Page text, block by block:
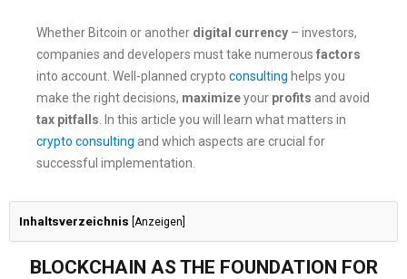
Whether Bitcoin or another digital currency – investors,
companies and developers must take numerous factors
into account. Well-planned crypto consulting helps you
make the right decisions, maximizeyour profits and avoid
tax pitfalls . In this article you will learn what matters in
crypto consulting and which aspects are crucial for
successful implementation.
Inhaltsverzeichnis Anzeigen
BLOCKCHAIN AS THE FOUNDATION FOR